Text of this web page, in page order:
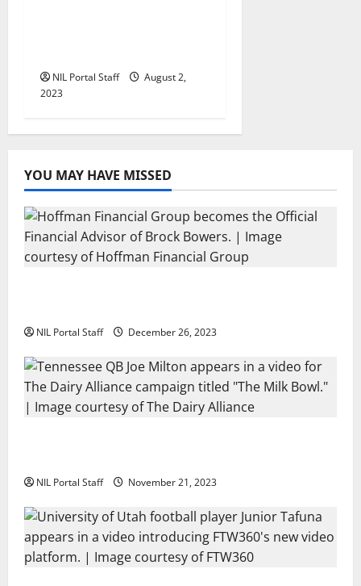
NIL Portal Staff
August 2,
2023
YOU MAY HAVE MISSED
NIL Portal Staff December 26, 2023
NIL Portal Staff November 21, 2023